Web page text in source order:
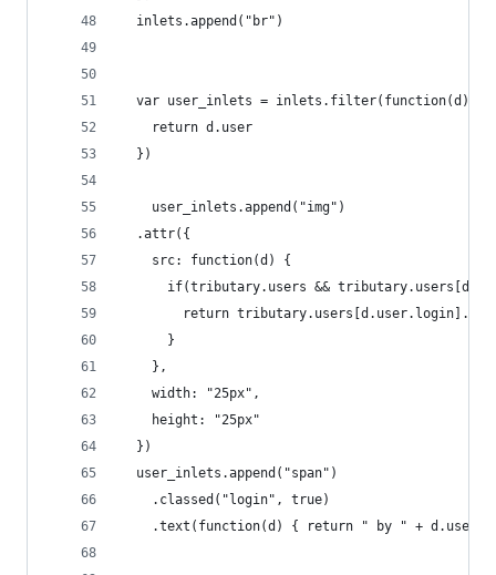
  inlets.append("br")
  var user_inlets = inlets.filter(function(d) {
    return d.user
  })
    user_inlets.append("img")
  .attr({
    src: function(d) {
if(tributary.users &&
return
      }
    },
    width: "25px",
    height: "25px"
  })
  user_inlets.append("span")
    .classed("login", true)
.text(function(d) { return " by " +